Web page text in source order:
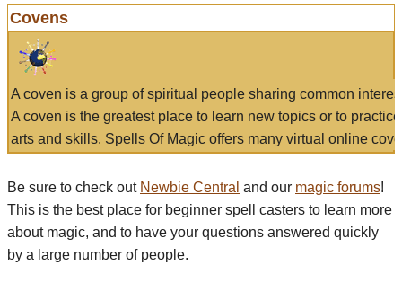
Covens
A coven is a group of spiritual people sharing common
A coven is the greatest place to learn new topics or to
arts and skills. Spells Of Magic offers many virtual online
Be sure to check out Newbie Central and our magic forums!
This is the best place for beginner spell casters to learn more
about magic, and to have your questions answered quickly
by a large number of people.